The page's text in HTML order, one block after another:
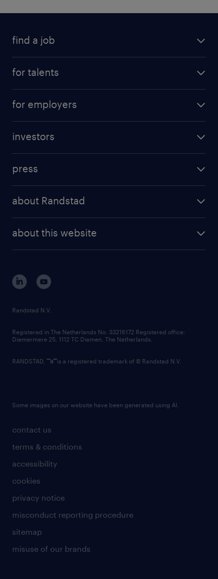
find a job
for talents
professional career
for employers
randstad professional
randstad digital
investors
results and reports
press
about Randstad
corporate governance
randstad innovation fund
country websites
about this website
contact us
terms & conditions
accessibility
cookies
privacy notice
misconduct reporting procedure
sitemap
misuse of our brands
Randstad N.V.
Registered in The Netherlands No: 33216172 Registered office:
Diemermere 25, 1112 TC Diemen, The Netherlands.
RANDSTAD, is a registered trademark of © Randstad N.V.
Some images on our website have been generated using AI.